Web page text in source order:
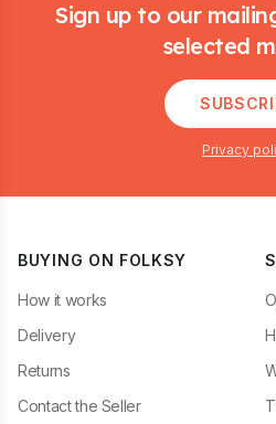
Sign up to our
selected
Privacy
BUYING ON FOLKSY
How it works
Delivery
Returns
Contact the Seller